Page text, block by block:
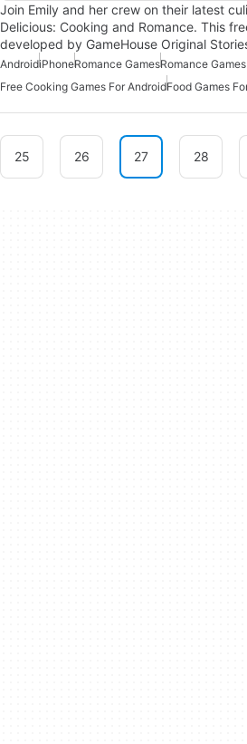
Join Emily and her crew on their latest
Delicious: Cooking and Romance. This
developed by GameHouse Original
AndroidiPhoneRomance GamesRomance
Free Cooking Games For AndroidFood Games
25 26 27 28